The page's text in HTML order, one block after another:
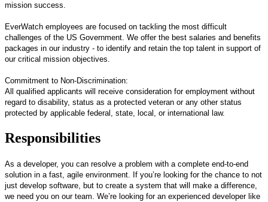
mission success.
EverWatch employees are focused on tackling the most difficult
challenges of the US Government. We offer the best salaries and benefits
packages in our industry - to identify and retain the top talent in support of
our critical mission objectives.
Commitment to Non-Discrimination:
All qualified applicants will receive consideration for employment without
regard to disability, status as a protected veteran or any other status
protected by applicable federal, state, local, or international law.
Responsibilities
As a developer, you can resolve a problem with a complete end-to-end
solution in a fast, agile environment. If you’re looking for the chance to not
just develop software, but to create a system that will make a difference,
we need you on our team. We’re looking for an experienced developer like